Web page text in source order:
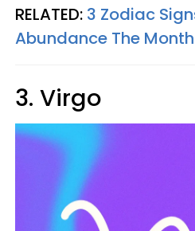
RELATED: 3 Zodiac
Abundance The
3. Virgo